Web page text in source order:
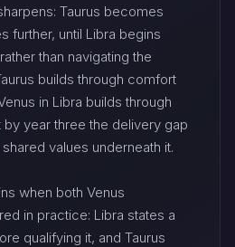
Taurus becomes
further, until Libra begins
than navigating the
builds through comfort
in Libra builds through
year three the delivery gap
values underneath it.
when both Venus
in practice: Libra states a
qualifying it, and Taurus